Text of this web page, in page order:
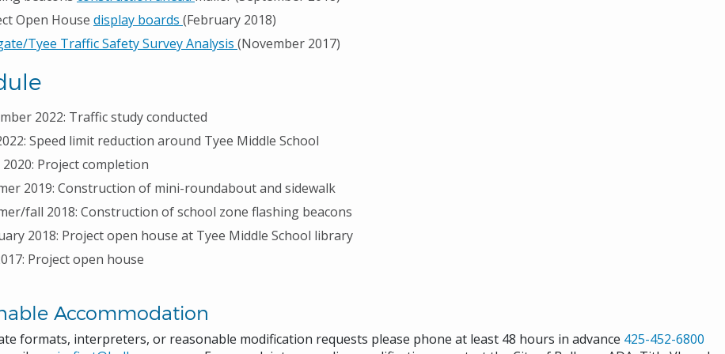
Open House display boards (February 2018)
Tyee Traffic Safety Survey Analysis (November 2017)
2022: Traffic study conducted
Speed limit reduction around Tyee Middle School
2020: Project completion
2019: Construction of mini-roundabout and sidewalk
fall 2018: Construction of school zone flashing beacons
2018: Project open house at Tyee Middle School library
Project open house
Accommodation
formats, interpreters, or reasonable modification requests please phone at least 48 hours in advance 425-452-6800